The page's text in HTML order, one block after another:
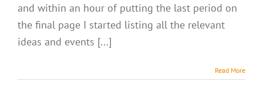
and within an hour of putting the last period on
the final page I started listing all the relevant
ideas and events [...]
Read More